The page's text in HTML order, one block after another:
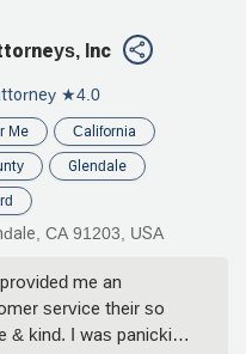
Inc
★4.0
Me California
Glendale
CA 91203, USA
me an
service their so
& kind. I was panicking